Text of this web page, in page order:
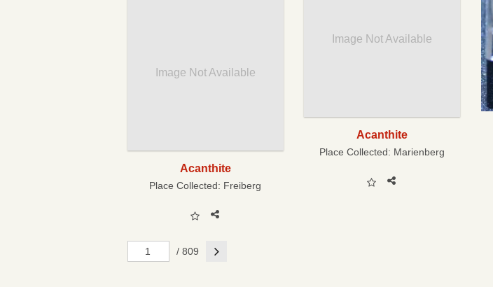
Image Not Available
Acanthite
Place Collected: Marienberg
Image Not Available
Acanthite
Place Collected: Freiberg
/ 809 Next